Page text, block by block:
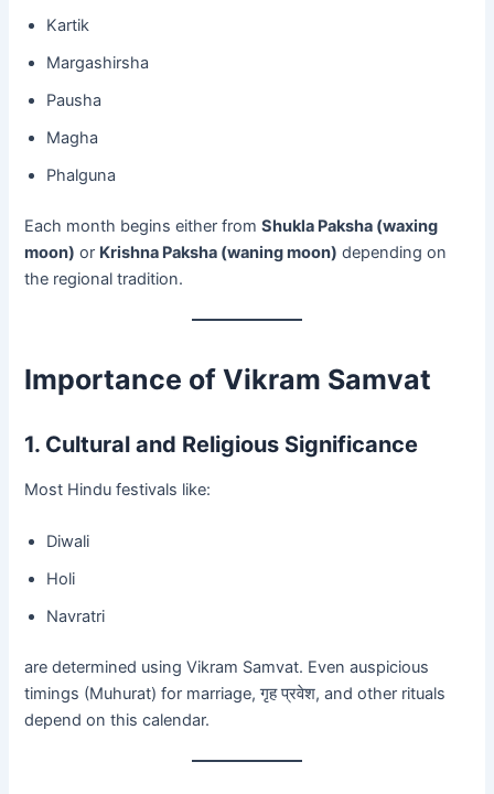
Kartik
Margashirsha
Pausha
Magha
Phalguna
Each month begins either fromShukla Paksha (waxing
moon) or Krishna Paksha (waning moon) depending on
the regional tradition.
Importance of Vikram Samvat
1. Cultural and Religious Significance
Most Hindu festivals like:
Diwali
Holi
Navratri
are determined using Vikram Samvat. Even auspicious
timings (Muhurat) for marriage, गृह प्रवेश, and other rituals
depend on this calendar.